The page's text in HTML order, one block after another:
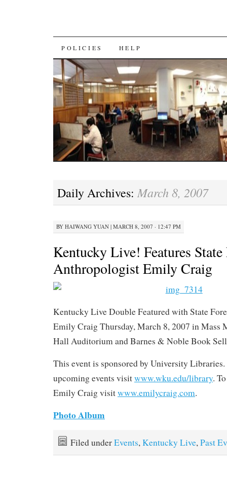
SKIP
TO
CONTENT
POLICIES HELP
Daily Archives: March 8, 2007
BY HAIWANG YUAN | MARCH 8, 2007 · 12:47 PM
Kentucky Live! Features State
Anthropologist Emily Craig
Kentucky Live Double Featured with State
Emily Craig Thursday, March 8, 2007 in Mass
Hall Auditorium and Barnes & Noble Book
This event is sponsored by University
upcoming events visitwww.wku.edu/library.
Emily Craig visitwww.emilycraig.com.
Photo Album
Filed underEvents,Kentucky Live,Past